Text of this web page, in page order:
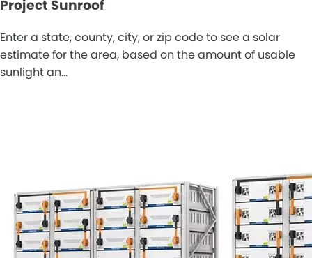
Project Sunroof
Enter a state, county, city, or zip code to see a solar
estimate for the area, based on the amount of usable
sunlight an…